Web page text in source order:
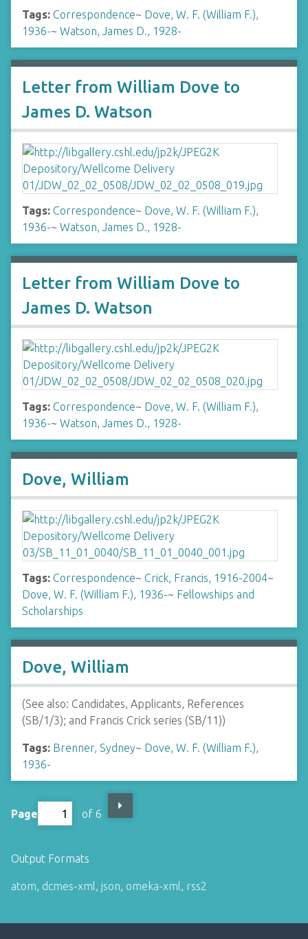
Tags: Correspondence~ Dove, W. F. (William F.),
1936-~ Watson, James D., 1928-
Letter from William Dove to
James D. Watson
Tags: Correspondence~ Dove, W. F. (William F.),
1936-~ Watson, James D., 1928-
Letter from William Dove to
James D. Watson
Tags: Correspondence~ Dove, W. F. (William F.),
1936-~ Watson, James D., 1928-
Dove, William
Tags: Correspondence~ Crick, Francis, 1916-2004~
Dove, W. F. (William F.), 1936-~ Fellowships and
Scholarships
Dove, William
(See also: Candidates, Applicants, References
(SB/1/3); and Francis Crick series (SB/11))
Tags: Brenner, Sydney~ Dove, W. F. (William F.),
1936-
Page of 6
Output Formats
atom, dcmes-xml, json, omeka-xml, rss2